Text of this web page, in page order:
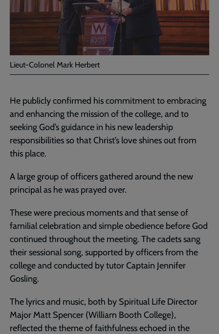
Lieut-Colonel Mark Herbert
He publicly confirmed his commitment to embracing
and enhancing the mission of the college, and to
seeking God’s guidance in his new leadership
responsibilities so that Christ’s love shines out from
this place.
A large group of officers gathered around the new
principal as he was prayed over.
These were precious moments and that sense of
familial celebration and simple obedience before God
continued throughout the meeting. The cadets sang
their sessional song, supported by officers from the
college and conducted by tutor Captain Jennifer
Gosling.
The lyrics and music, both by Spiritual Life Director
Major Matt Spencer (William Booth College),
reflected the theme of faithfulness echoed in the